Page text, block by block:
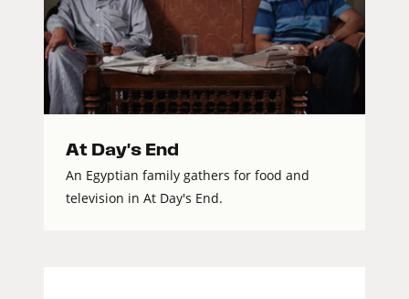
At Day's End
An Egyptian family gathers for food and
television in At Day's End.